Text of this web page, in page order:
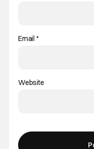
Email *
Website